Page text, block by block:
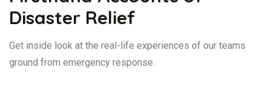
Disaster Relief
Get inside look at the real-life experiences of our teams
ground from emergency response.